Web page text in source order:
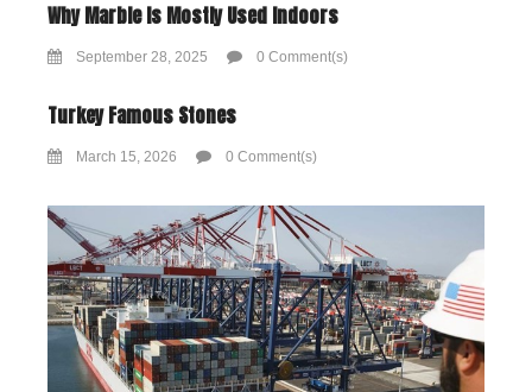
Why Marble Is Mostly Used Indoors
September 28, 2025 0 Comment(s)
Turkey Famous Stones
March 15, 2026 0 Comment(s)